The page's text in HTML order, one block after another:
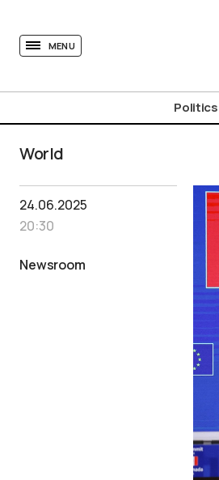
MENU
Politics
World
24.06.2025
20:30
Newsroom